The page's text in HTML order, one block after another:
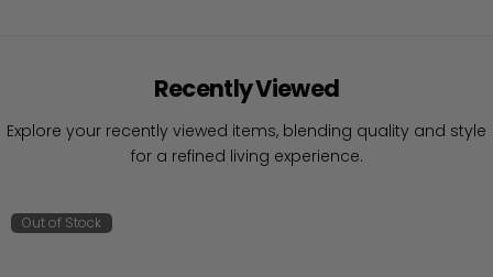
Recently Viewed
Explore your recently viewed items, blending quality and style
for a refined living experience.
Out of Stock